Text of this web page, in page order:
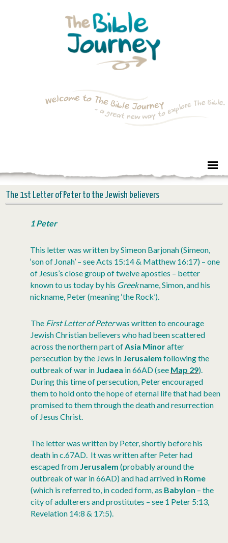
The 1st Letter of Peter to the Jewish believers
1 Peter
This letter was written by Simeon Barjonah (Simeon,
‘son of Jonah’ – see Acts 15:14 & Matthew 16:17) – one
of Jesus’s close group of twelve apostles – better
known to us today by his Greekname, Simon, and his
nickname, Peter (meaning ‘the Rock’).
The First Letter of Peterwas written to encourage
Jewish Christian believers who had been scattered
across the northern part ofAsia Minorafter
persecution by the Jews in Jerusalem following the
outbreak of war in Judaea in 66AD (see Map 29).
During this time of persecution, Peter encouraged
them to hold onto the hope of eternal life that had been
promised to them through the death and resurrection
of Jesus Christ.
The letter was written by Peter, shortly before his
death in c.67AD. It was written after Peter had
escaped from Jerusalem (probably around the
outbreak of war in 66AD) and had arrived in Rome
(which is referred to, in coded form, as Babylon – the
city of adulterers and prostitutes – see 1 Peter 5:13,
Revelation 14:8 & 17:5).